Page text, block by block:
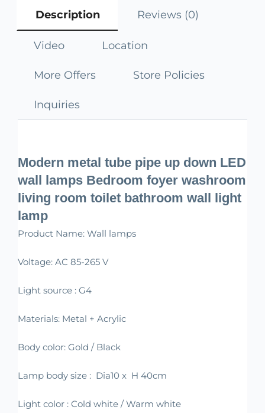
Description Reviews (0)
Video Location
More Offers Store Policies
Inquiries
Modern metal tube pipe up down LED
wall lamps Bedroom foyer washroom
living room toilet bathroom wall light
lamp
Product Name: Wall lamps
Voltage: AC 85-265 V
Light source : G4
Materials: Metal + Acrylic
Body color: Gold / Black
Lamp body size : Dia10 x H 40cm
Light color : Cold white / Warm white